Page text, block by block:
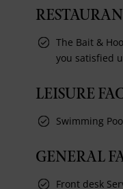
The Bait &
you satisfied
LEISURE
Swimming
GENERAL
Front desk